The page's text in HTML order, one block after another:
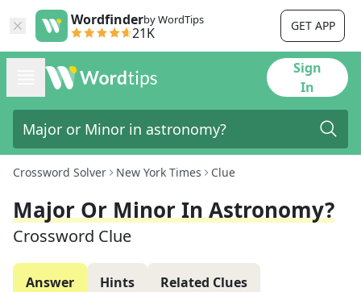
Wordfinderby WordTips
21K GET APP
Sign
In
Crossword Solver New York Times Clue
Major Or Minor In Astronomy?
Crossword Clue
Answer Hints Related Clues